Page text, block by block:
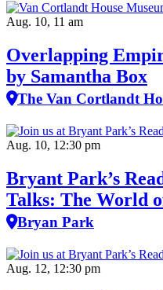
Aug. 10, 11 am
Overlapping
by Samantha Box
The Van Cortlandt
Aug. 10, 12:30 pm
Bryant Park’s
Talks: The World
Bryan Park
Aug. 12, 12:30 pm